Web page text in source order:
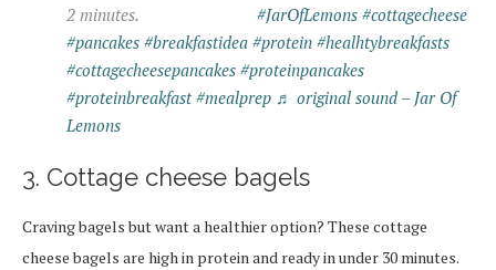
2 minutes. ⠀⠀⠀⠀⠀⠀⠀⠀⠀ #JarOfLemons #cottagecheese
#pancakes #breakfastidea #protein #healhtybreakfasts
#cottagecheesepancakes #proteinpancakes
#proteinbreakfast #mealprep ♬ original sound – Jar Of
Lemons
3. Cottage cheese bagels
Craving bagels but want a healthier option? These cottage
cheese bagels are high in protein and ready in under 30 minutes.